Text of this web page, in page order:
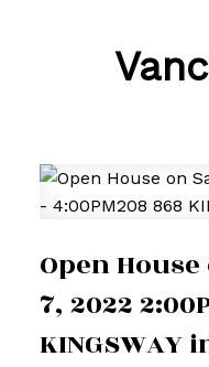
Open
7, 2022
KINGSWAY